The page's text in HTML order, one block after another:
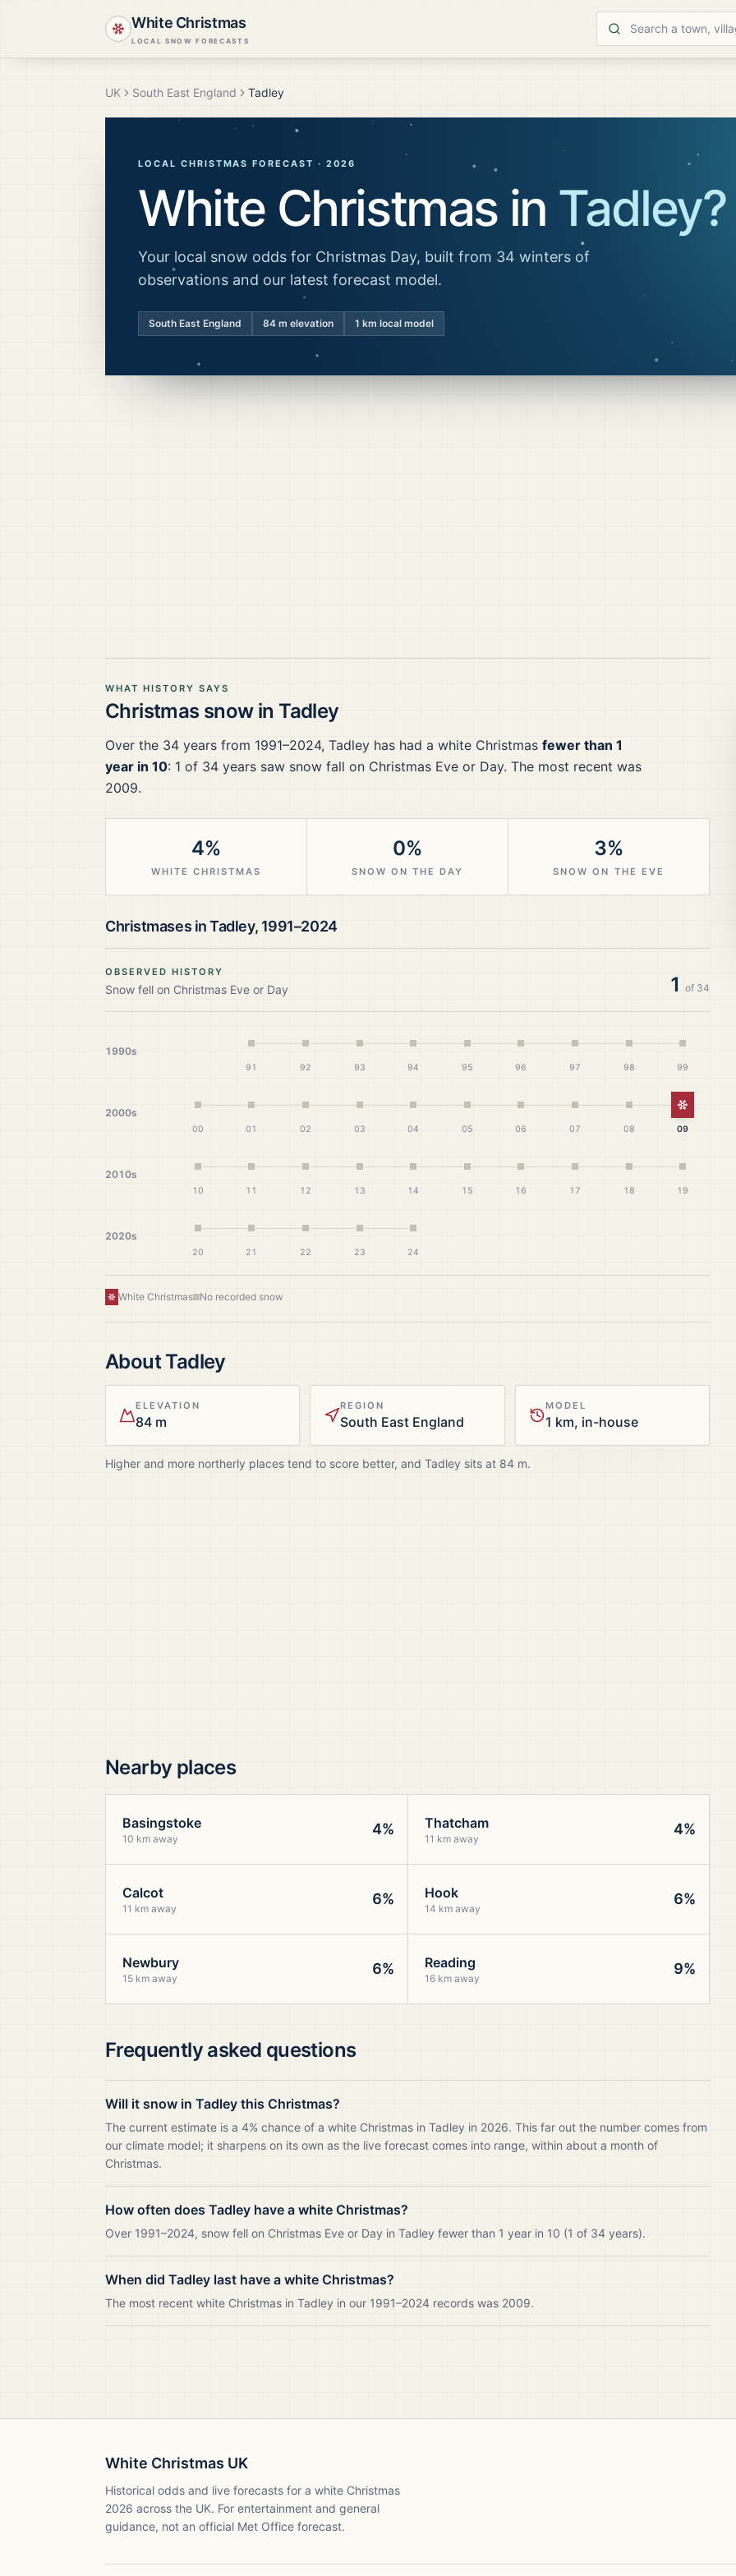
White Christmas
LOCAL SNOW FORECASTS
UK South East England Tadley
LOCAL CHRISTMAS FORECAST · 2026
White Christmas in Tadley?
Your local snow odds for Christmas Day, built from 34 winters of
observations and our latest forecast model.
South East England 84 m elevation 1 km local model
WHAT HISTORY SAYS
Christmas snow in Tadley
Over the 34 years from 1991–2024, Tadley has had a white Christmas fewer than 1
year in 10: 1 of 34 years saw snow fall on Christmas Eve or Day. The most recent was
2009.
4%
WHITE CHRISTMAS
0%
SNOW ON THE DAY
3%
SNOW ON THE EVE
Christmases inTadley, 1991–2024
OBSERVED HISTORY
Snow fell on Christmas Eve or Day 1 of 34
1990s
91 92 93 94 95 96 97 98 99
2000s
00 01 02 03 04 05 06 07 08
White
09
2010s
10 11 12 13 14 15 16 17 18 19
2020s
20 21 22 23 24
White Christmas No recorded snow
AboutTadley
ELEVATION
84 m
REGION
South East England
MODEL
1 km, in-house
Higher and more northerly places tend to score better, and Tadley sits at 84 m.
Nearby places
Basingstoke
10 km away
4% Thatcham
11 km away
4%
Calcot
11 km away
6% Hook
14 km away
6%
Newbury
15 km away
6% Reading
16 km away
9%
Frequently asked questions
Will it snow in Tadley this Christmas?
The current estimate is a 4% chance of a white Christmas in Tadley in 2026. This far out the number comes from
our climate model; it sharpens on its own as the live forecast comes into range, within about a month of
Christmas.
How often does Tadley have a white Christmas?
Over 1991–2024, snow fell on Christmas Eve or Day in Tadley fewer than 1 year in 10 (1 of 34 years).
When did Tadley last have a white Christmas?
The most recent white Christmas in Tadley in our 1991–2024 records was 2009.
White Christmas UK
Historical odds and live forecasts for a white Christmas
2026 across the UK. For entertainment and general
guidance, not an official Met Office forecast.